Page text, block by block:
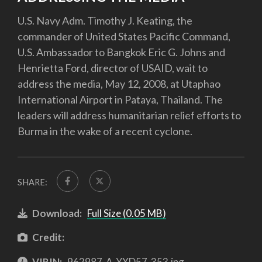
U.S. Navy Adm. Timothy J. Keating, the
commander of United States Pacific Command,
U.S. Ambassador to Bangkok Eric G. Johns and
Henrietta Ford, director of USAID, wait to
address the media, May 12, 2008, at Utaphao
International Airport in Pataya, Thailand. The
leaders will address humanitarian relief efforts to
Burma in the wake of a recent cyclone.
SHARE:
Download: Full Size (0.05 MB)
Credit: